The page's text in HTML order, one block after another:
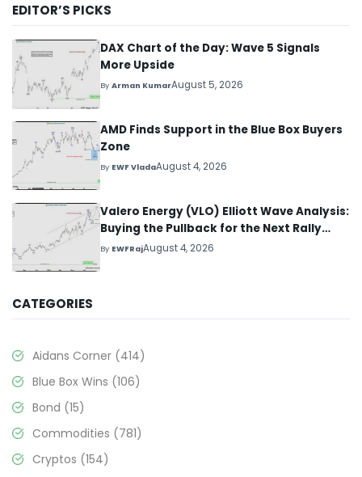
EDITOR’S PICKS
DAX Chart of the Day: Wave 5 Signals
More Upside
ByArman KumarAugust 5, 2026
AMD Finds Support in the Blue Box Buyers
Zone
By EWF VladaAugust 4, 2026
Valero Energy (VLO) Elliott Wave Analysis:
Buying the Pullback for the Next Rally
Above $330+
By EWFRajAugust 4, 2026
CATEGORIES
Aidans Corner (414)
Blue Box Wins (106)
Bond (15)
Commodities (781)
Cryptos (154)